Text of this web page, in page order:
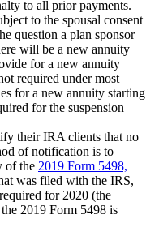
to all prior payments.
to the spousal consent
question a plan sponsor
will be a new annuity
for a new annuity
required under most
for a new annuity starting
for the suspension
their IRA clients that no
of notification is to
of the 2019 Form 5498,
was filed with the IRS,
for 2020 (the
2019 Form 5498 is